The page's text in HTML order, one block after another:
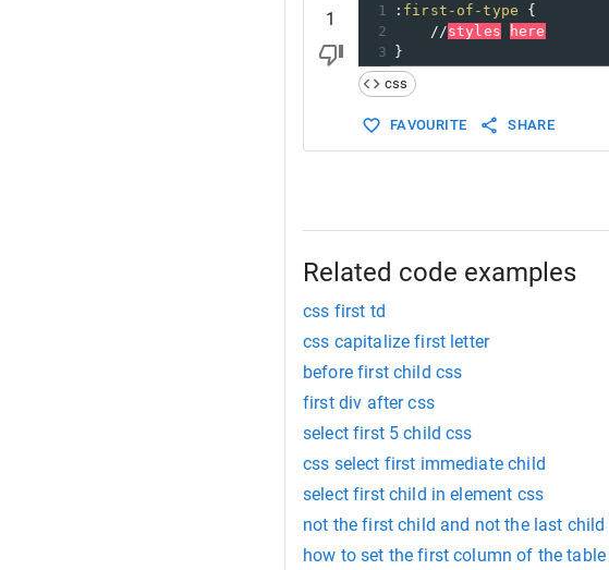
1
1
: first-of-type {
2
//styles
here
3
}
css
FAVOURITE SHARE
Related code examples
css first td
css capitalize first letter
before first child css
first div after css
select first 5 child css
css select first immediate child
select first child in element css
not the first child and not the last child
how to set the first column of the